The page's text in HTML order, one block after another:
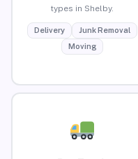
types in Shelby.
Delivery
Junk Removal
Moving